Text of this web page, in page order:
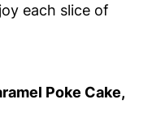
each slice of
Poke Cake,